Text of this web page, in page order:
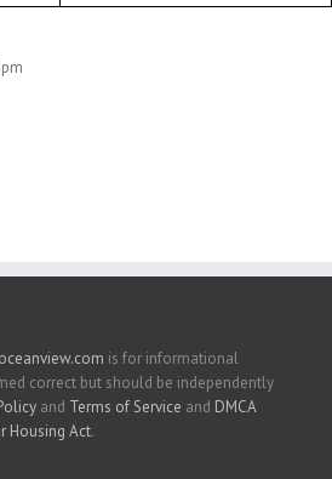
is for informational
correct but should be independently
and Terms of Service and DMCA
Housing Act.